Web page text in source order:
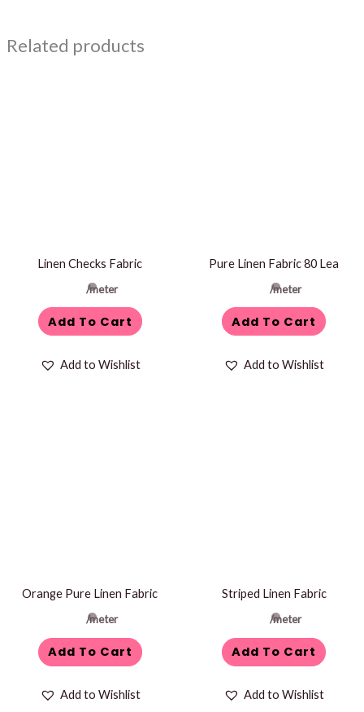
Related products
Linen Checks Fabric
/meter
Add To Cart
Add to Wishlist
Pure Linen Fabric 80 Lea
/meter
Add To Cart
Add to Wishlist
Orange Pure Linen Fabric
/meter
Add To Cart
Add to Wishlist
Striped Linen Fabric
/meter
Add To Cart
Add to Wishlist